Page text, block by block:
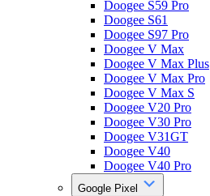
Doogee S59 Pro
Doogee S61
Doogee S97 Pro
Doogee V Max
Doogee V Max Plus
Doogee V Max Pro
Doogee V Max S
Doogee V20 Pro
Doogee V30 Pro
Doogee V31GT
Doogee V40
Doogee V40 Pro
Google Pixel